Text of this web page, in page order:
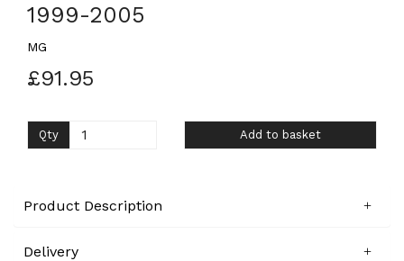
1999-2005
MG
£91.95
Qty Add to basket
Product Description
Delivery